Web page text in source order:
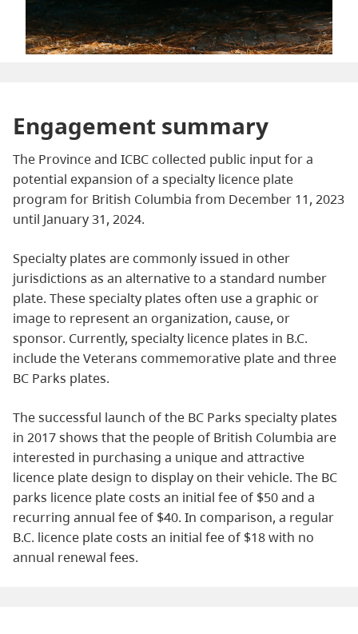
Engagement summary
The Province and ICBC collected public input for a
potential expansion of a specialty licence plate
program for British Columbia from December 11, 2023
until January 31, 2024.
Specialty plates are commonly issued in other
jurisdictions as an alternative to a standard number
plate. These specialty plates often use a graphic or
image to represent an organization, cause, or
sponsor. Currently, specialty licence plates in B.C.
include the Veterans commemorative plate and three
BC Parks plates.
The successful launch of the BC Parks specialty plates
in 2017 shows that the people of British Columbia are
interested in purchasing a unique and attractive
licence plate design to display on their vehicle. The BC
parks licence plate costs an initial fee of $50 and a
recurring annual fee of $40. In comparison, a regular
B.C. licence plate costs an initial fee of $18 with no
annual renewal fees.